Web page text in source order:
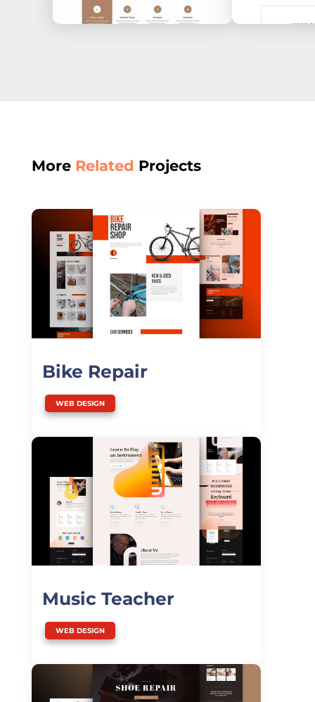
More Related Projects
Bike Repair
WEB DESIGN
Music Teacher
WEB DESIGN